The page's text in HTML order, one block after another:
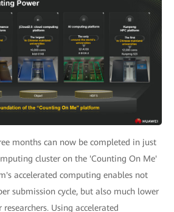
months can now be completed in just
cluster on the 'Counting On Me'
accelerated computing enables not
submission cycle, but also much lower
Using accelerated